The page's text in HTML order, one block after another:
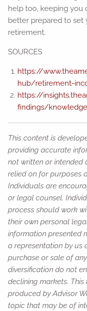
help too, keeping you
better prepared to set
retirement.
SOURCES
https://
hub/retirement-
https://
findings/
This content is
providing accurate
not written or intended
relied on for purposes
Individuals are
or legal counsel.
process should work
their own personal
information presented
a representation by us
purchase or sale of
diversification do not
declining markets.
produced by Advisor
topic that may be of